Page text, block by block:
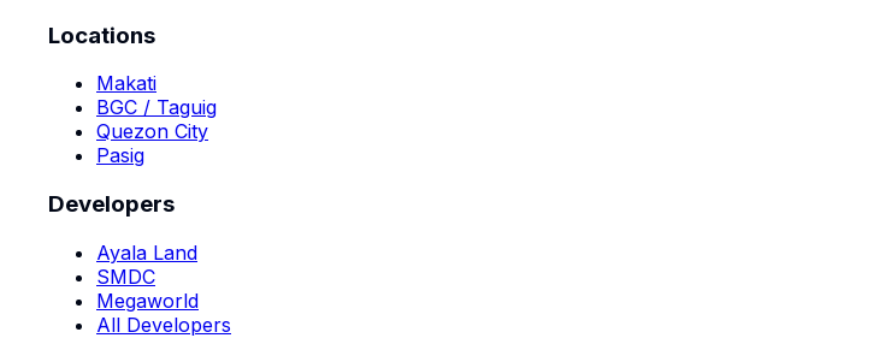
Locations
Makati
BGC / Taguig
Quezon City
Pasig
Developers
Ayala Land
SMDC
Megaworld
All Developers